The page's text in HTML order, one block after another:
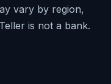
vary by region,
is not a bank.